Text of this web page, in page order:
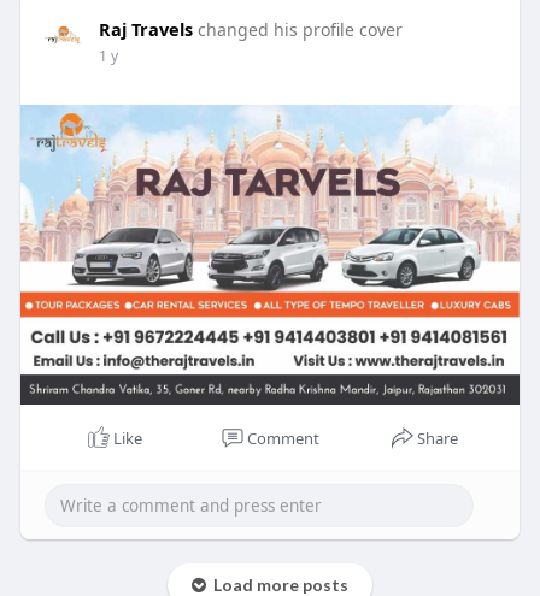
Raj Travels changed his profile cover
1 y
Like Comment Share
Load more posts